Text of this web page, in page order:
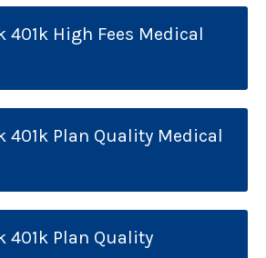
401k High Fees Medical
401k Plan Quality Medical
401k Plan Quality